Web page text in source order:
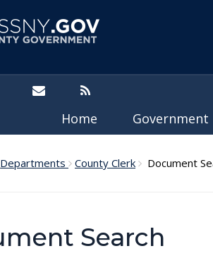
Home Government
Departments County Clerk Document
Search